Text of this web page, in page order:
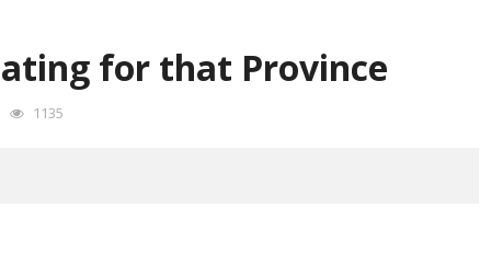
for that Province
1135